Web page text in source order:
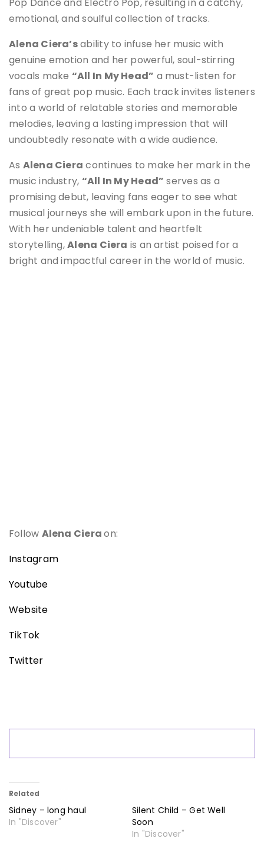
emotional, and soulful collection of tracks.
Alena Ciera’sability to infuse her music with
genuine emotion and her powerful, soul-stirring
vocals make “All In My Head” a must-listen for
fans of great pop music. Each track invites listeners
into a world of relatable stories and memorable
melodies, leaving a lasting impression that will
undoubtedly resonate with a wide audience.
As Alena Ciera continues to make her mark in the
music industry, “All In My Head” serves as a
promising debut, leaving fans eager to see what
musical journeys she will embark upon in the future.
With her undeniable talent and heartfelt
storytelling,Alena Ciera is an artist poised for a
bright and impactful career in the world of music.
Follow Alena Cieraon:
Instagram
Youtube
Website
TikTok
Twitter
Related
Sidney – long haul
In "Discover"
Silent Child – Get Well
Soon
In "Discover"